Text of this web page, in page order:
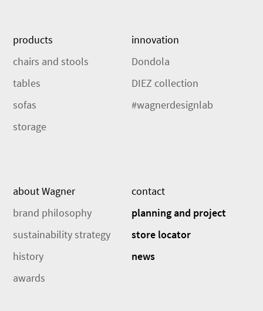
products
chairs and stools
tables
sofas
storage
innovation
Dondola
DIEZ collection
#wagnerdesignlab
about Wagner
brand philosophy
sustainability strategy
history
awards
contact
planning and project
store locator
news